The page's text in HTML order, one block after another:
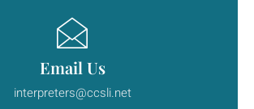
Email Us
interpreters@ccsli.net